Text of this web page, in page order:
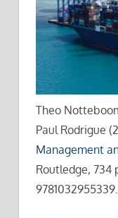
Theo
Paul Rodrigue
Management
Routledge, 734
9781032955339.